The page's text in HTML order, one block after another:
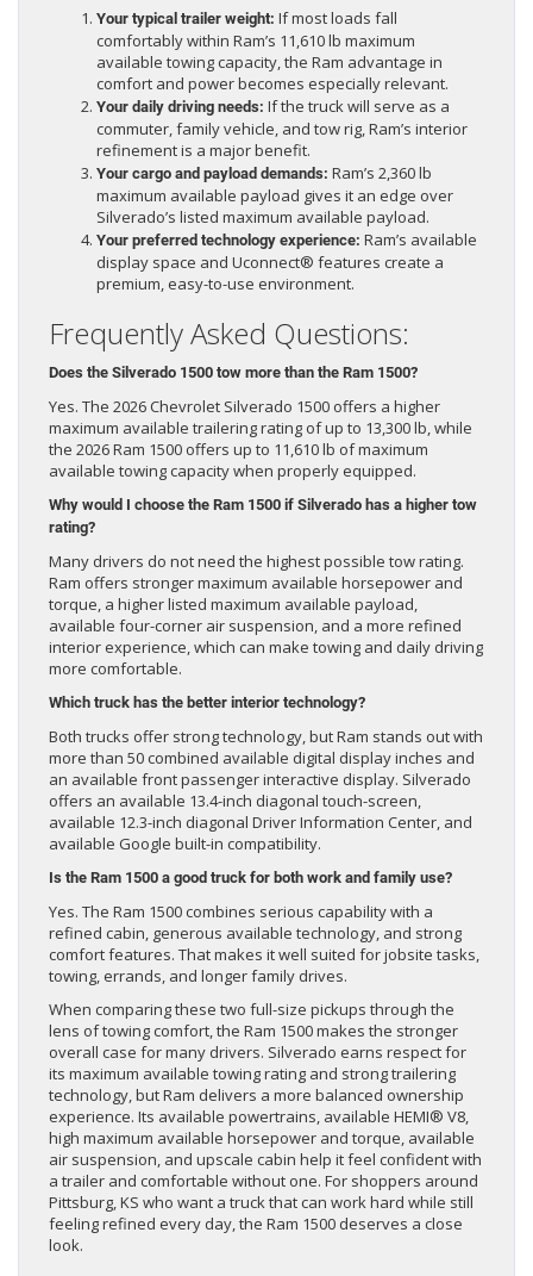
Your typical trailer weight: If most loads fall
comfortably within Ram’s 11,610 lb maximum
available towing capacity, the Ram advantage in
comfort and power becomes especially relevant.
Your daily driving needs: If the truck will serve as a
commuter, family vehicle, and tow rig, Ram’s interior
refinement is a major benefit.
Your cargo and payload demands: Ram’s 2,360 lb
maximum available payload gives it an edge over
Silverado’s listed maximum available payload.
Your preferred technology experience: Ram’s available
display space and Uconnect® features create a
premium, easy-to-use environment.
Frequently Asked Questions:
Does the Silverado 1500 tow more than the Ram 1500?
Yes. The 2026 Chevrolet Silverado 1500 offers a higher
maximum available trailering rating of up to 13,300 lb, while
the 2026 Ram 1500 offers up to 11,610 lb of maximum
available towing capacity when properly equipped.
Why would I choose the Ram 1500 if Silverado has a higher tow
rating?
Many drivers do not need the highest possible tow rating.
Ram offers stronger maximum available horsepower and
torque, a higher listed maximum available payload,
available four-corner air suspension, and a more refined
interior experience, which can make towing and daily driving
more comfortable.
Which truck has the better interior technology?
Both trucks offer strong technology, but Ram stands out with
more than 50 combined available digital display inches and
an available front passenger interactive display. Silverado
offers an available 13.4-inch diagonal touch-screen,
available 12.3-inch diagonal Driver Information Center, and
available Google built-in compatibility.
Is the Ram 1500 a good truck for both work and family use?
Yes. The Ram 1500 combines serious capability with a
refined cabin, generous available technology, and strong
comfort features. That makes it well suited for jobsite tasks,
towing, errands, and longer family drives.
When comparing these two full-size pickups through the
lens of towing comfort, the Ram 1500 makes the stronger
overall case for many drivers. Silverado earns respect for
its maximum available towing rating and strong trailering
technology, but Ram delivers a more balanced ownership
experience. Its available powertrains, available HEMI® V8,
high maximum available horsepower and torque, available
air suspension, and upscale cabin help it feel confident with
a trailer and comfortable without one. For shoppers around
Pittsburg, KS who want a truck that can work hard while still
feeling refined every day, the Ram 1500 deserves a close
look.